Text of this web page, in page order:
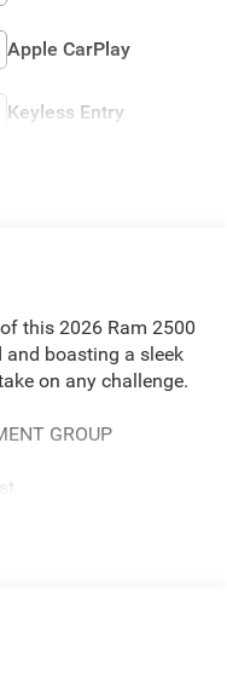
Apple CarPlay
Keyless Entry
this 2026 Ram 2500
boasting a sleek
on any challenge.
GROUP
the